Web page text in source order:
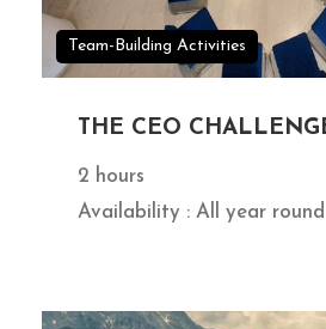
Team-Building Activities
THE CEO
2 hours
Availability : All year round